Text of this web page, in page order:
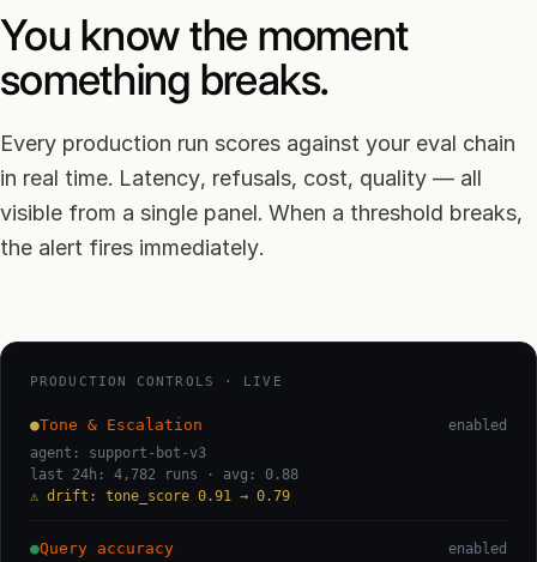
You know the moment
something breaks.
Every production run scores against your eval chain
in real time. Latency, refusals, cost, quality — all
visible from a single panel. When a threshold breaks,
the alert fires immediately.
PRODUCTION CONTROLS · LIVE
●Tone & Escalation
enabled
agent: support-bot-v3
last 24h: 4,782 runs · avg: 0.88
⚠ drift: tone_score 0.91 → 0.79
●Query accuracy
enabled